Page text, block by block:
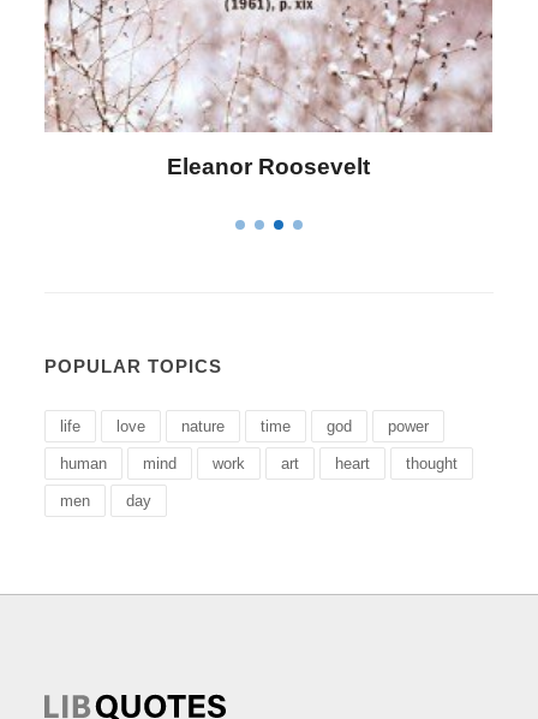
Letitia Elizabeth Landon
POPULAR TOPICS
life love nature time god power
human mind work art heart thought
men day